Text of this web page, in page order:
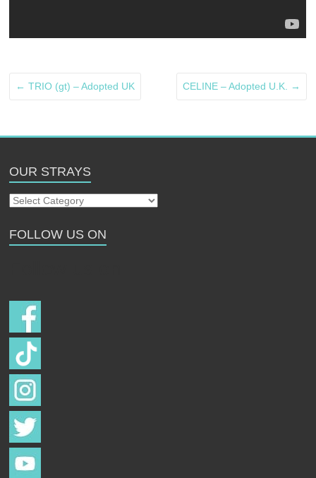
← TRIO (gt) – Adopted UK CELINE – Adopted U.K. →
OUR STRAYS
Our
FOLLOW US ON